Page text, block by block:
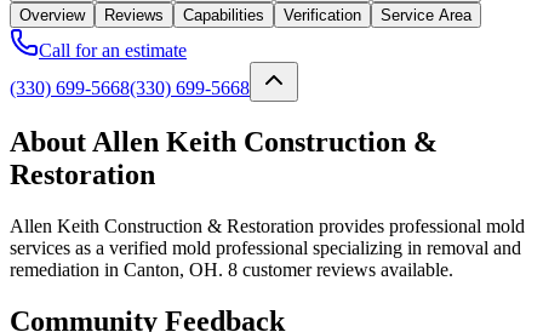
Overview
Reviews Capabilities Verification Service Area
Call for an estimate
(330) 699-5668(330) 699-5668
About Allen Keith Construction &
Restoration
Allen Keith Construction & Restoration provides professional mold
services as a verified mold professional specializing in removal and
remediation in Canton, OH. 8 customer reviews available.
Community Feedback